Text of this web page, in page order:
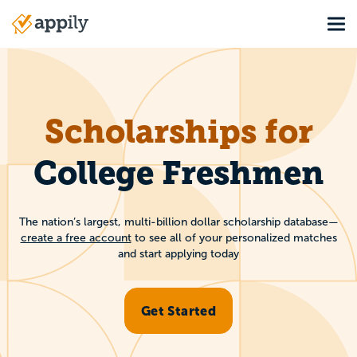
Main
navigation
Scholarships for
College Freshmen
The nation’s largest, multi-billion dollar scholarship database—
create a free accountto see all of your personalized matches
and start applying today
Get Started